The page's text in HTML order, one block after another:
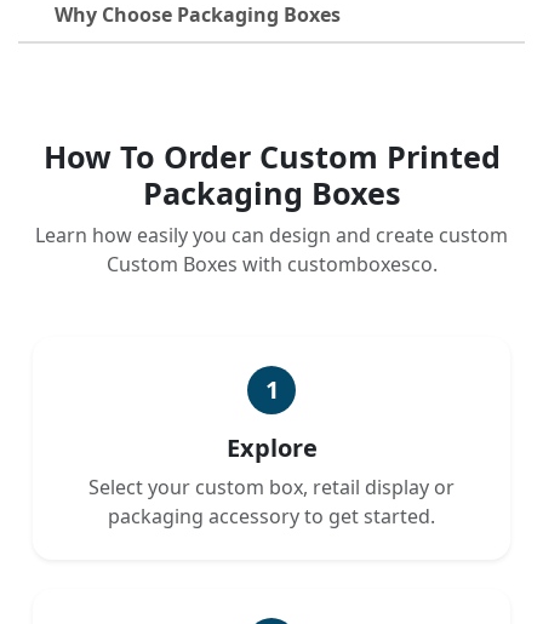
Why Choose Packaging Boxes
How To Order Custom Printed
Packaging Boxes
Learn how easily you can design and create custom
Custom Boxes with customboxesco.
1
Explore
Select your custom box, retail display or
packaging accessory to get started.